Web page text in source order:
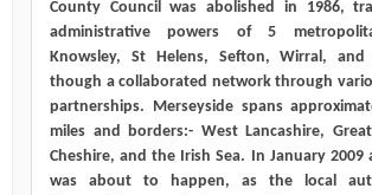
County Council was abolished in 1986,
administrative powers of 5
Knowsley, St Helens, Sefton, Wirral,
though a collaborated network through
partnerships. Merseyside spans
miles and borders:- West Lancashire,
Cheshire, and the Irish Sea. In January 2009
was about to happen, as the local